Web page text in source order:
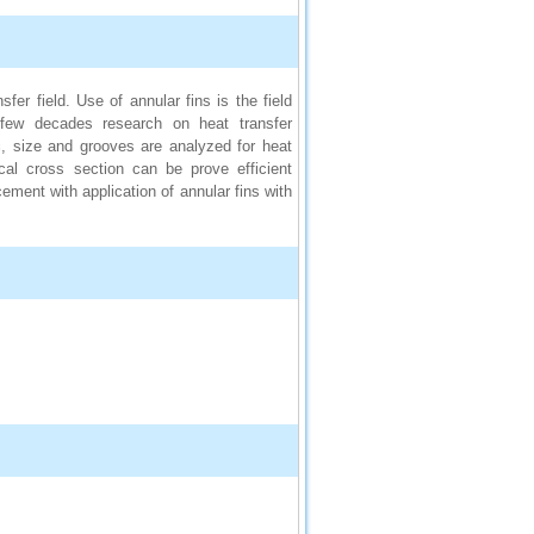
field. Use of annular fins is the field
decades research on heat transfer
size and grooves are analyzed for heat
cross section can be prove efficient
with application of annular fins with